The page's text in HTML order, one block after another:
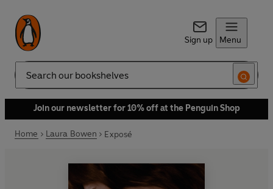
Sign up Menu
Search
Join our newsletter for 10% off at the Penguin Shop
Home Laura Bowen Exposé